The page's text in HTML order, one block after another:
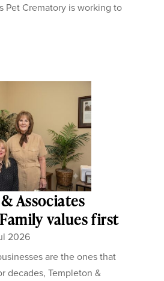
Pet Crematory is working to
Associates
values first
2026
are the ones that
decades, Templeton &